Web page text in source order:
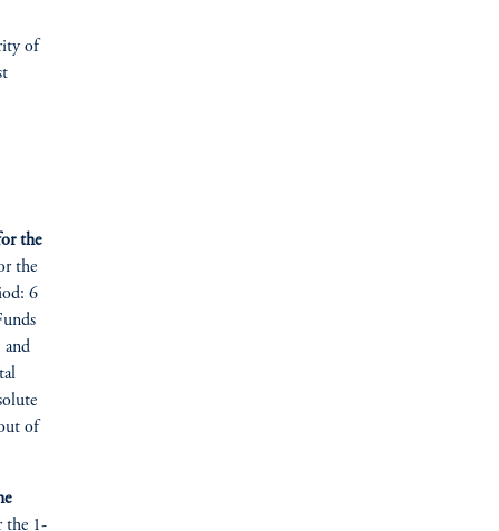
of
the
the
6
and
of
the 1-